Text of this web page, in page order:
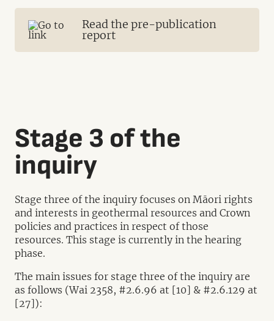
Read the pre-publication
report
Stage 3 of the
inquiry
Stage three of the inquiry focuses on Māori rights
and interests in geothermal resources and Crown
policies and practices in respect of those
resources. This stage is currently in the hearing
phase.
The main issues for stage three of the inquiry are
as follows (Wai 2358, #2.6.96 at [10] & #2.6.129 at
[27]):